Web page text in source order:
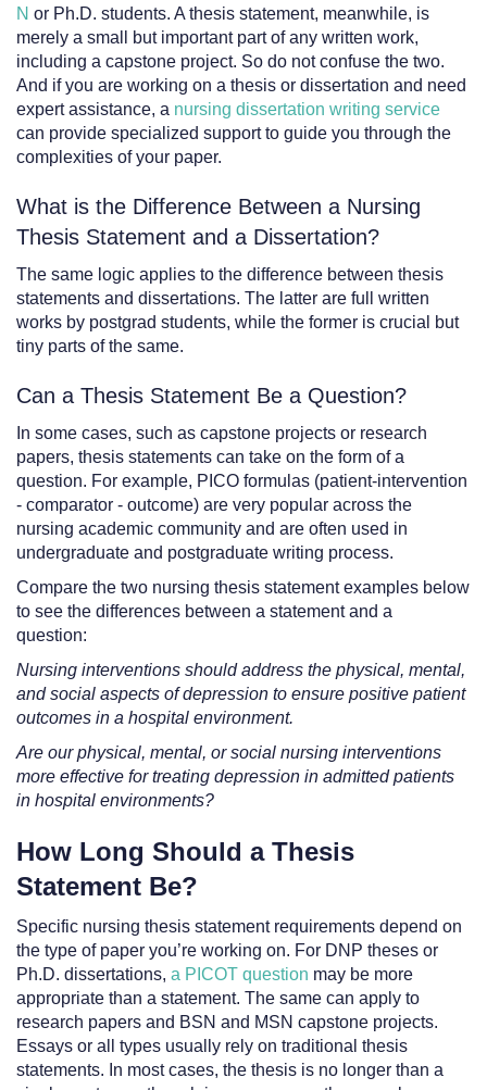
N or Ph.D. students. A thesis statement, meanwhile, is
merely a small but important part of any written work,
including a capstone project. So do not confuse the two.
And if you are working on a thesis or dissertation and need
expert assistance, a nursing dissertation writing service
can provide specialized support to guide you through the
complexities of your paper.
What is the Difference Between a Nursing
Thesis Statement and a Dissertation?
The same logic applies to the difference between thesis
statements and dissertations. The latter are full written
works by postgrad students, while the former is crucial but
tiny parts of the same.
Can a Thesis Statement Be a Question?
In some cases, such as capstone projects or research
papers, thesis statements can take on the form of a
question. For example, PICO formulas (patient-intervention
- comparator - outcome) are very popular across the
nursing academic community and are often used in
undergraduate and postgraduate writing process.
Compare the two nursing thesis statement examples below
to see the differences between a statement and a
question:
Nursing interventions should address the physical, mental,
and social aspects of depression to ensure positive patient
outcomes in a hospital environment.
Are our physical, mental, or social nursing interventions
more effective for treating depression in admitted patients
in hospital environments?
How Long Should a Thesis
Statement Be?
Specific nursing thesis statement requirements depend on
the type of paper you’re working on. For DNP theses or
Ph.D. dissertations, a PICOT question may be more
appropriate than a statement. The same can apply to
research papers and BSN and MSN capstone projects.
Essays or all types usually rely on traditional thesis
statements. In most cases, the thesis is no longer than a